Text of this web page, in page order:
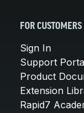
FOR CUSTOMERS
Sign In
Support
Product
Extension
Rapid7